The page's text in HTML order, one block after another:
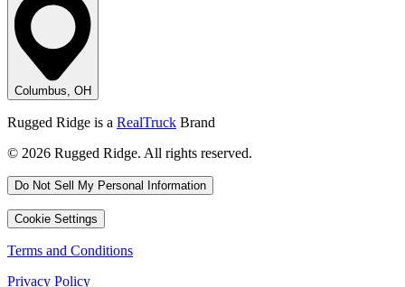
Columbus, OH
Rugged Ridge is a RealTruck Brand
© 2026 Rugged Ridge. All rights reserved.
Do Not Sell My Personal Information
Cookie Settings
Terms and Conditions
Privacy Policy